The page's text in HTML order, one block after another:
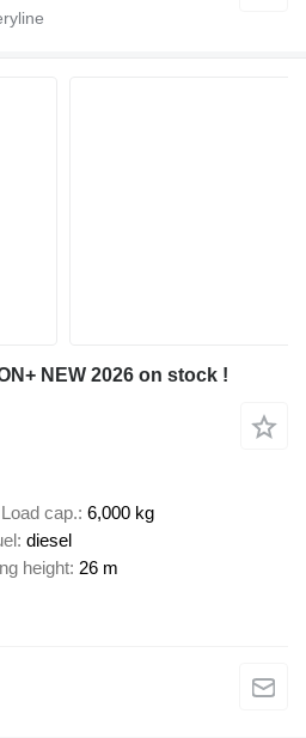
NEW 2026 on stock !
Load cap. 6,000 kg
diesel
height 26 m